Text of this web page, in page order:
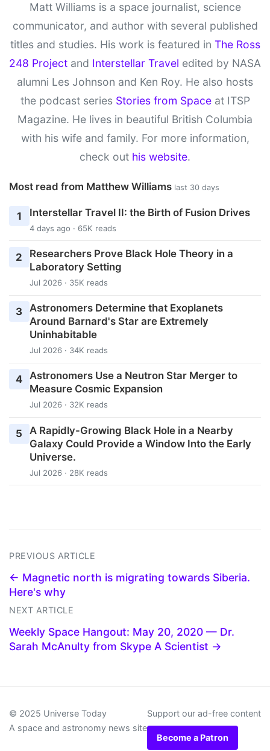
Matt Williams is a space journalist, science
communicator, and author with several published
titles and studies. His work is featured in The Ross
248 Project and Interstellar Travel edited by NASA
alumni Les Johnson and Ken Roy. He also hosts
the podcast series Stories from Spaceat ITSP
Magazine. He lives in beautiful British Columbia
with his wife and family. For more information,
check out his website.
Most read from Matthew Williams last 30 days
1 Interstellar Travel II: the Birth of Fusion Drives
4 days ago · 65K reads
2
Researchers Prove Black Hole Theory in a
Laboratory Setting
Jul 2026 · 35K reads
3 Astronomers Determine that Exoplanets
Around Barnard's Star are Extremely
Uninhabitable
Jul 2026 · 34K reads
4 Astronomers Use a Neutron Star Merger to
Measure Cosmic Expansion
Jul 2026 · 32K reads
5
A Rapidly-Growing Black Hole in a Nearby
Galaxy Could Provide a Window Into the Early
Universe.
Jul 2026 · 28K reads
PREVIOUS ARTICLE
← Magnetic north is migrating towards Siberia.
Here's why
NEXT ARTICLE
Weekly Space Hangout: May 20, 2020 — Dr.
Sarah McAnulty from Skype A Scientist →
© 2025 Universe Today
A space and astronomy news site
Support our ad-free content
Become a Patron